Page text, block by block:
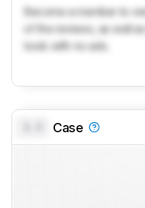
Become a member to
of the reviews, as well
tools with no ads.
Case